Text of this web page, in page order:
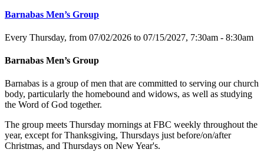
Barnabas Men’s Group
Every Thursday, from 07/02/2026 to 07/15/2027, 7:30am - 8:30am
Barnabas Men’s Group
Barnabas is a group of men that are committed to serving our church
body, particularly the homebound and widows, as well as studying
the Word of God together.
The group meets Thursday mornings at FBC weekly throughout the
year, except for Thanksgiving, Thursdays just before/on/after
Christmas, and Thursdays on New Year's.